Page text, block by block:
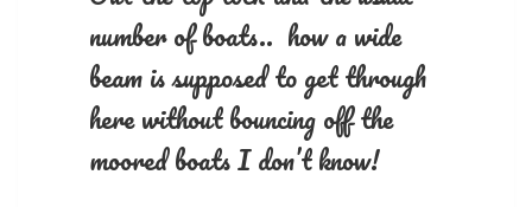
number of boats.. how a wide
beam is supposed to get through
here without bouncing off the
moored boats I don’t know!